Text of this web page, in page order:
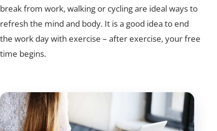
break from work, walking or cycling are ideal ways to
refresh the mind and body. It is a good idea to end
the work day with exercise – after exercise, your free
time begins.